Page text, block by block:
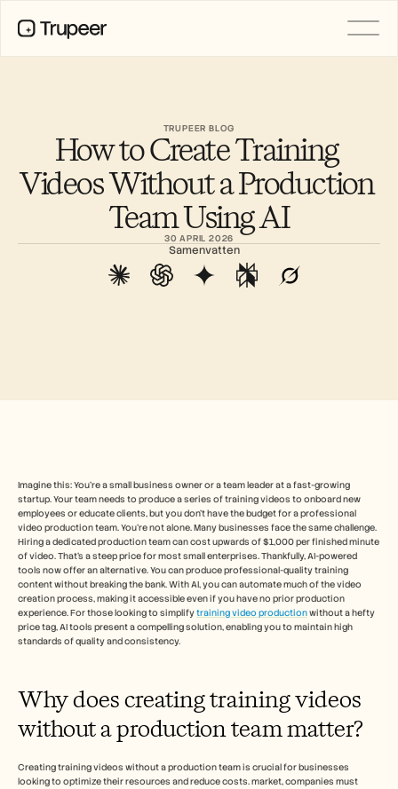
TRUPEER BLOG
How to Create Training
Videos Without a Production
Team Using AI
30 APRIL 2026
Samenvatten
Imagine this: You're a small business owner or a team leader at a fast-growing
startup. Your team needs to produce a series of training videos to onboard new
employees or educate clients, but you don't have the budget for a professional
video production team. You're not alone. Many businesses face the same challenge.
Hiring a dedicated production team can cost upwards of $1,000 per finished minute
of video. That's a steep price for most small enterprises. Thankfully, AI-powered
tools now offer an alternative. You can produce professional-quality training
content without breaking the bank. With AI, you can automate much of the video
creation process, making it accessible even if you have no prior production
experience. For those looking to simplify training video production without a hefty
price tag, AI tools present a compelling solution, enabling you to maintain high
standards of quality and consistency.
Why does creating training videos
without a production team matter?
Creating training videos without a production team is crucial for businesses
looking to optimize their resources and reduce costs. market, companies must
Klantverhalen
Helpcentrum
Vertaling
Kennisbank
AI-avatars
Merkkits
Gedeelde pagina's
AI-schermopname
Verandermanagement
Verkoopondersteuning
Voorverkoop
Productmarketing
Klantensucces
Training
See more